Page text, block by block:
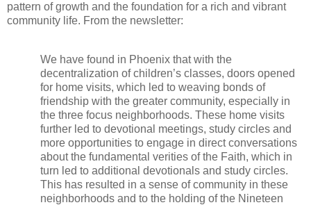
pattern of growth and the foundation for a rich and vibrant
community life. From the newsletter:
We have found in Phoenix that with the
decentralization of children’s classes, doors opened
for home visits, which led to weaving bonds of
friendship with the greater community, especially in
the three focus neighborhoods. These home visits
further led to devotional meetings, study circles and
more opportunities to engage in direct conversations
about the fundamental verities of the Faith, which in
turn led to additional devotionals and study circles.
This has resulted in a sense of community in these
neighborhoods and to the holding of the Nineteen